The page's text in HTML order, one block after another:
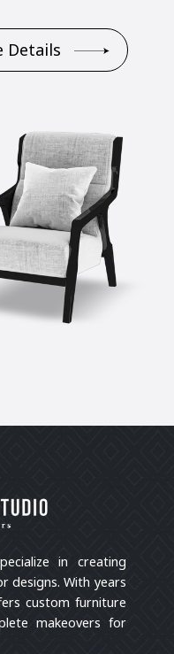
Details
in creating
designs. With years
custom furniture
makeovers for